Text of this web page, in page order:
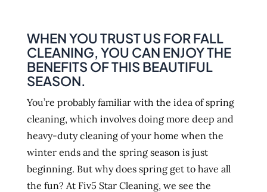
WHEN YOU TRUST US FOR FALL
CLEANING, YOU CAN ENJOY THE
BENEFITS OF THIS BEAUTIFUL
SEASON.
You’re probably familiar with the idea of spring
cleaning, which involves doing more deep and
heavy-duty cleaning of your home when the
winter ends and the spring season is just
beginning. But why does spring get to have all
the fun? At Fiv5 Star Cleaning, we see the